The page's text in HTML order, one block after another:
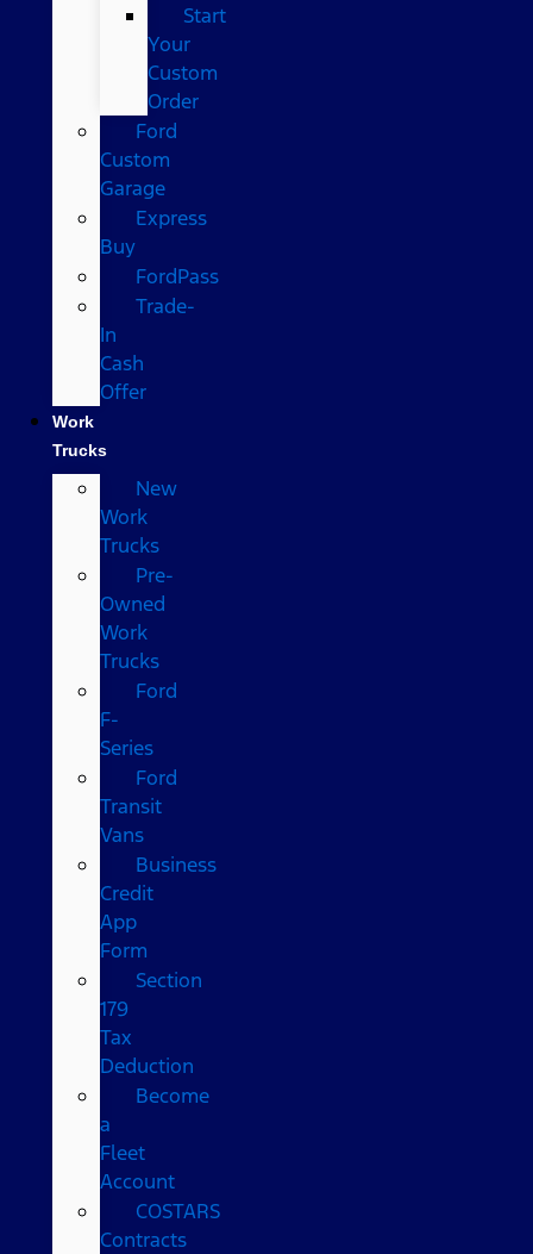
Start
Your
Custom
Order
Ford
Custom
Garage
Express
Buy
FordPass
Trade-
In
Cash
Offer
Work
Trucks
New
Work
Trucks
Pre-
Owned
Work
Trucks
Ford
F-
Series
Ford
Transit
Vans
Business
Credit
App
Form
Section
179
Tax
Deduction
Become
a
Fleet
Account
COSTARS​
Contracts